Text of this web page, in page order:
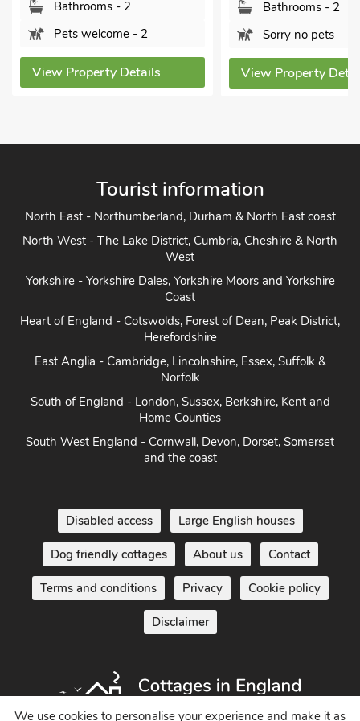
Bathrooms - 2
Pets welcome - 2
View Property Details
Bathrooms - 2
Sorry no pets
View Property
Tourist information
North East - Northumberland, Durham & North East coast
North West - The Lake District, Cumbria, Cheshire & North
West
Yorkshire - Yorkshire Dales, Yorkshire Moors and Yorkshire
Coast
Heart of England - Cotswolds, Forest of Dean, Peak District,
Herefordshire
East Anglia - Cambridge, Lincolnshire, Essex, Suffolk &
Norfolk
South of England - London, Sussex, Berkshire, Kent and
Home Counties
South West England - Cornwall, Devon, Dorset, Somerset
and the coast
Disabled access Large English houses
Dog friendly cottages About us Contact
Terms and conditions Privacy Cookie policy
Disclaimer
We use cookies to personalise your experience and make it as